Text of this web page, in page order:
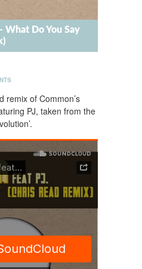
What Do You Say
remix of Common’s
PJ, taken from the